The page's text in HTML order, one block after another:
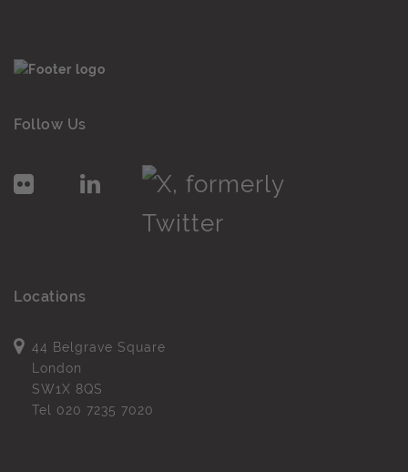
Follow Us
Locations
44 Belgrave Square
London
SW1X 8QS
Tel 020 7235 7020